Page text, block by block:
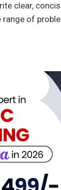
clear,
of